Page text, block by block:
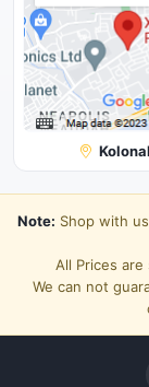
Note: Shop with
All Prices
We can not